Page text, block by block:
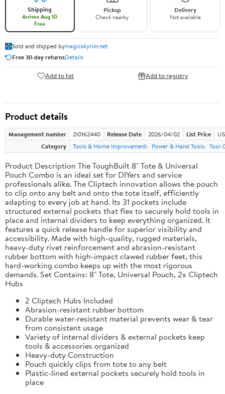
Shipping
Arrives Aug 10
Free
Pickup
Check nearby
Delivery
Not available
Sold and shipped bymagicskyrim.net
Free 30-day returnsDetails
Add to list Add to registry
Product details
Management number 210162440 Release Date 2026/04/02 List Price
Category
Tools & Home Improvement Power & Hand Tools Tool
Product Description The ToughBuilt 8" Tote & Universal
Pouch Combo is an ideal set for DIYers and service
professionals alike. The Cliptech innovation allows the pouch
to clip onto any belt and onto the tote itself, efficiently
adapting to every job at hand. Its 31 pockets include
structured external pockets that flex to securely hold tools in
place and internal dividers to keep everything organized. It
features a quick release handle for superior visibility and
accessibility. Made with high-quality, rugged materials,
heavy-duty rivet reinforcement and abrasion-resistant
rubber bottom with high-impact clawed rubber feet, this
hard-working combo keeps up with the most rigorous
demands. Set Contains: 8" Tote, Universal Pouch, 2x Cliptech
Hubs
2 Cliptech Hubs Included
Abrasion-resistant rubber bottom
Durable water-resistant material prevents wear & tear
from consistent usage
Variety of internal dividers & external pockets keep
tools & accessories organized
Heavy-duty Construction
Pouch quickly clips from tote to any belt
Plastic-lined external pockets securely hold tools in
place